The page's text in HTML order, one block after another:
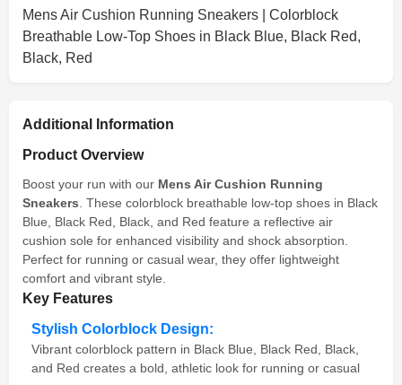
Mens Air Cushion Running Sneakers | Colorblock
Breathable Low-Top Shoes in Black Blue, Black Red,
Black, Red
Additional Information
Product Overview
Boost your run with our Mens Air Cushion Running
Sneakers . These colorblock breathable low-top shoes in Black
Blue, Black Red, Black, and Red feature a reflective air
cushion sole for enhanced visibility and shock absorption.
Perfect for running or casual wear, they offer lightweight
comfort and vibrant style.
Key Features
Stylish Colorblock Design:
Vibrant colorblock pattern in Black Blue, Black Red, Black,
and Red creates a bold, athletic look for running or casual